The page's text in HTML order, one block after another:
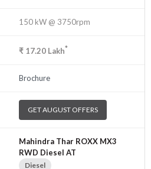
150 kW @ 3750rpm
₹ 17.20 Lakh*
Brochure
GET AUGUST OFFERS
Mahindra Thar ROXX MX3
RWD Diesel AT
Diesel